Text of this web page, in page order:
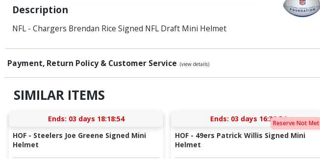
Description
NFL - Chargers Brendan Rice Signed NFL Draft Mini Helmet
Payment, Return Policy & Customer Service (view details)
SIMILAR ITEMS
Ends: 03 days 18:18:53
HOF - Steelers Joe Greene Signed Mini
Helmet
Reserve Not Met
Ends: 03 days 16:38:53
HOF - 49ers Patrick Willis Signed Mini
Helmet